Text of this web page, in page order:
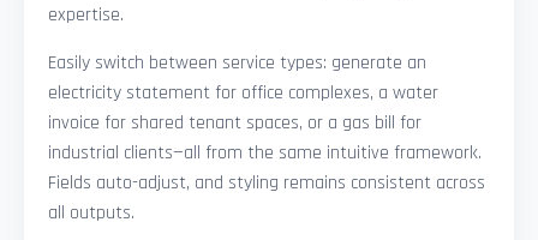
expertise.
Easily switch between service types: generate an
electricity statement for office complexes, a water
invoice for shared tenant spaces, or a gas bill for
industrial clients—all from the same intuitive framework.
Fields auto-adjust, and styling remains consistent across
all outputs.